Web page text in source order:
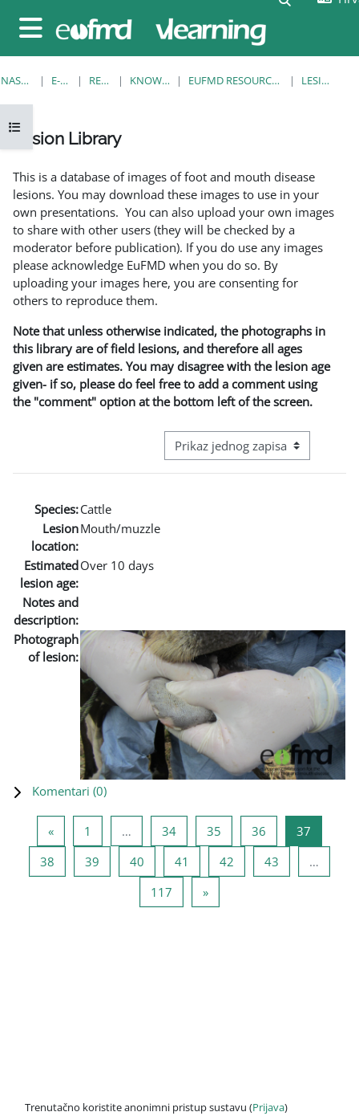
Bočni panel
Prikaži navigaciju
NASLOVNICA E-KOLEGIJI RESOURCES KNOWLEDGE BANK EUFMD RESOURCES: CLINICAL DIAGNOSIS LESION LIBRARY
Lesion Library
This is a database of images of foot and mouth disease
lesions. You may download these images to use in your
own presentations. You can also upload your own images
to share with other users (they will be checked by a
moderator before publication). If you do use any images
please acknowledge EuFMD when you do so. By
uploading your images here, you are consenting for
others to reproduce them.
Note that unless otherwise indicated, the photographs in
this library are of field lesions, and therefore all ages
given are estimates. You may disagree with the lesion age
given- if so, please do feel free to add a comment using
the "comment" option at the bottom left of the screen.
View mode tertiary navigation
Species:Cattle
Lesion
location:
Mouth/muzzle
Estimated
lesion age:
Over 10 days
Notes and
description:
Photograph
of lesion:
Komentari (0)
«Prethodna stranica
1 … 34Stranica 34
35 Stranica 35
36 Stranica 36
37
38 Stranica 38
39 Stranica 39
40 Stranica 40
41 Stranica 41
42 Stranica 42
43
…
117 Stranica 117
»Sljedeća stranica
Trenutačno koristite anonimni pristup sustavu (Prijava)